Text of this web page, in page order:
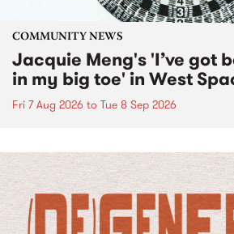
COMMUNITY NEWS
Jacquie Meng's 'I’ve got
in my big toe' in West
Fri 7 Aug 2026 to Tue 8 Sep 2026